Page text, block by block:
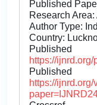
Published
Research Area:
Author Type:
Country:
https://
https://